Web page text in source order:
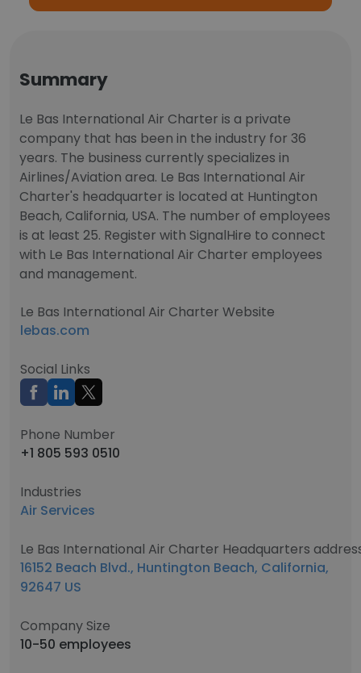
Summary
Le Bas International Air Charter is a private
company that has been in the industry for 36
years. The business currently specializes in
Airlines/Aviation area. Le Bas International Air
Charter's headquarter is located at Huntington
Beach, California, USA. The number of employees
is at least 25. Register with SignalHire to connect
with Le Bas International Air Charter employees
and management.
Le Bas International Air Charter Website
lebas.com
Social Links
Phone Number
+1 805 593 0510
Industries
Air Services
Le Bas International Air Charter Headquarters
16152 Beach Blvd., Huntington Beach, California,
92647 US
Company Size
10-50 employees